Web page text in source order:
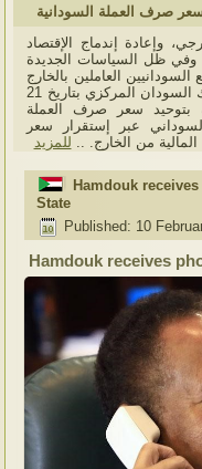
صرف العملة السودانية
وإعادة إندماج الإقتصاد
وفي ظل السياسات الجديدة
العاملين بالخارج
لزيادة إرتباطهم الإيجابي بالسودان، أصدر بنك السودان المركزي بتاريخ 21
بتوحيد سعر صرف العملة
عبر إستقرار سعر
من الخارج. .. للمزيد
Hamdouk
State
Published: 10
Hamdouk receives